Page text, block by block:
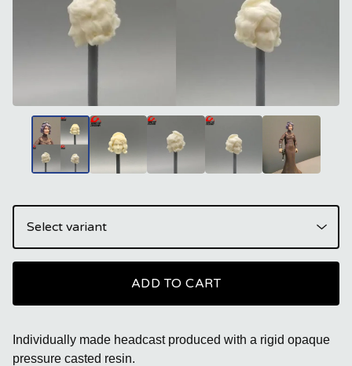
ADD TO CART
Individually made headcast produced with a rigid opaque
pressure casted resin.